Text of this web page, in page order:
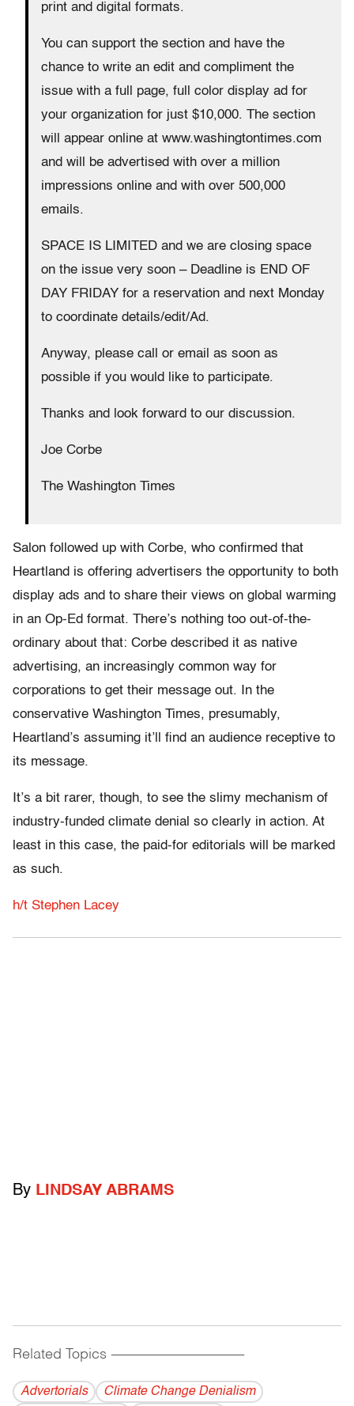
print and digital formats.
You can support the section and have the
chance to write an edit and compliment the
issue with a full page, full color display ad for
your organization for just $10,000. The section
will appear online at www.washingtontimes.com
and will be advertised with over a million
impressions online and with over 500,000
emails.
SPACE IS LIMITED and we are closing space
on the issue very soon – Deadline is END OF
DAY FRIDAY for a reservation and next Monday
to coordinate details/edit/Ad.
Anyway, please call or email as soon as
possible if you would like to participate.
Thanks and look forward to our discussion.
Joe Corbe
The Washington Times
Salon followed up with Corbe, who confirmed that
Heartland is offering advertisers the opportunity to both
display ads and to share their views on global warming
in an Op-Ed format. There’s nothing too out-of-the-
ordinary about that: Corbe described it as native
advertising, an increasingly common way for
corporations to get their message out. In the
conservative Washington Times, presumably,
Heartland’s assuming it’ll find an audience receptive to
its message.
It’s a bit rarer, though, to see the slimy mechanism of
industry-funded climate denial so clearly in action. At
least in this case, the paid-for editorials will be marked
as such.
h/t Stephen Lacey
By LINDSAY ABRAMS
Related Topics ------------------------------------------
Advertorials Climate Change Denialism